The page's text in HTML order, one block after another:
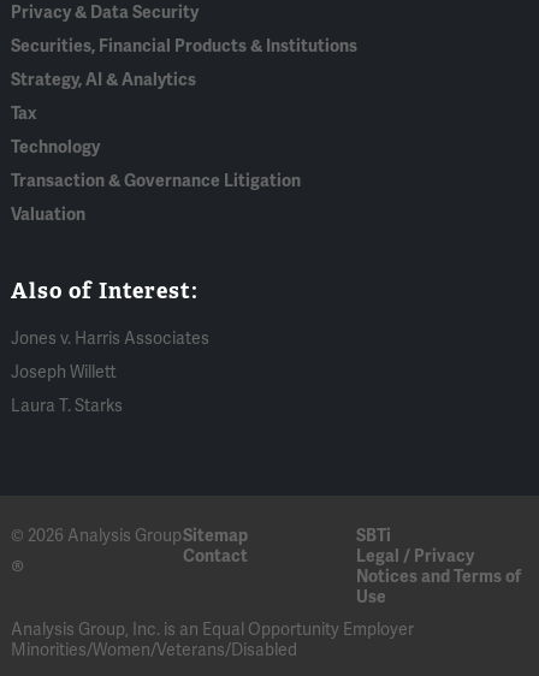
Privacy & Data Security
Securities, Financial Products & Institutions
Strategy, AI & Analytics
Tax
Technology
Transaction & Governance Litigation
Valuation
Also of Interest:
Jones v. Harris Associates
Joseph Willett
Laura T. Starks
© 2026 Analysis Group
®
Sitemap
SBTi
Contact
Legal / Privacy
Notices and Terms of
Use
Analysis Group, Inc. is an Equal Opportunity Employer
Minorities/Women/Veterans/Disabled